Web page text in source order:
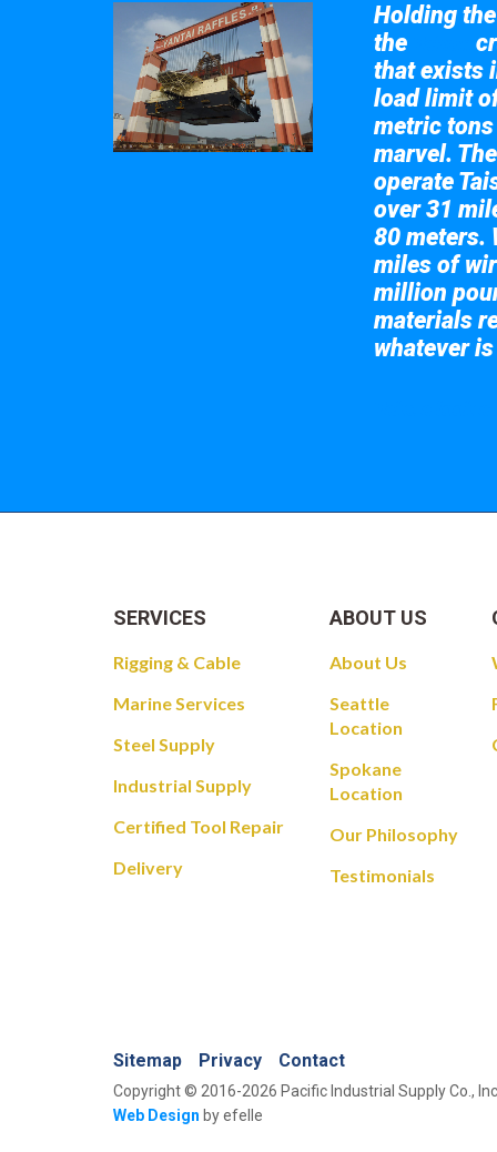
Holding
the
that exists
load limit
metric
marvel.
operate
over 31
80 meters.
miles of
million
materials
whatever
SERVICES
Rigging & Cable
Marine Services
Steel Supply
Industrial Supply
Certified Tool Repair
Delivery
ABOUT US
About Us
Seattle
Location
Spokane
Location
Our Philosophy
Testimonials
Sitemap Privacy Contact
Copyright © 2016-2026 Pacific Industrial Supply Co., Inc.
Web Design by efelle